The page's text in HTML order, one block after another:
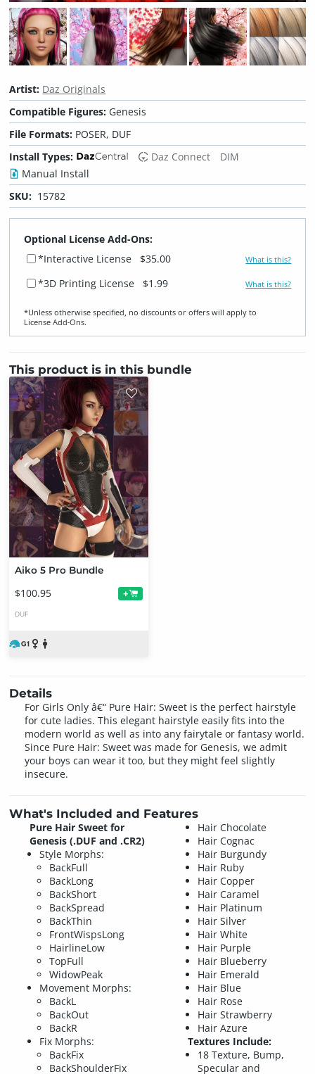
Artist: Daz Originals
Compatible Figures: Genesis
File Formats: POSER, DUF
Install Types:
Daz Connect
DIM
Manual Install
SKU: 15782
Optional License Add-Ons:
*Interactive License
$35.00 What is this?
*3D Printing License $1.99 What is this?
*Unless otherwise specified, no discounts or offers will apply to
License Add‑Ons.
This product is in this bundle
Aiko 5 Pro Bundle
$100.95 +
DUF
Details
For Girls Only â€“ Pure Hair: Sweet is the perfect hairstyle
for cute ladies. This elegant hairstyle easily fits into the
modern world as well as into any fairytale or fantasy world.
Since Pure Hair: Sweet was made for Genesis, we admit
your boys can wear it too, but they might feel slightly
insecure.
What's Included and Features
Pure Hair Sweet for
Genesis (.DUF and .CR2)
Style Morphs:
BackFull
BackLong
BackShort
BackSpread
BackThin
FrontWispsLong
HairlineLow
TopFull
WidowPeak
Movement Morphs:
BackL
BackOut
BackR
Fix Morphs:
BackFix
BackShoulderFix
Hair Chocolate
Hair Cognac
Hair Burgundy
Hair Ruby
Hair Copper
Hair Caramel
Hair Platinum
Hair Silver
Hair White
Hair Purple
Hair Blueberry
Hair Emerald
Hair Blue
Hair Rose
Hair Strawberry
Hair Azure
Textures Include:
18 Texture, Bump,
Specular and